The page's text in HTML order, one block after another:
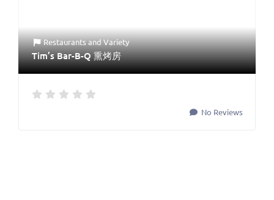
RestaurantsandVariety
Tim’s Bar-B-Q 熏烤房
No Reviews